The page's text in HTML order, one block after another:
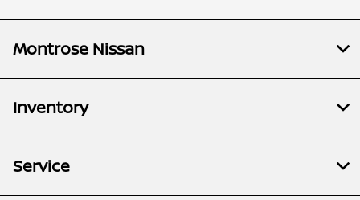
Montrose Nissan
Inventory
Service